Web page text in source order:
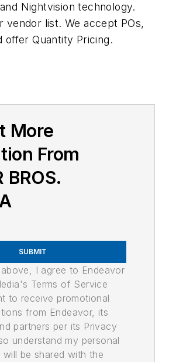
Nightvision technology.
vendor list. We accept POs,
offer Quantity Pricing.
More
From
BROS.
SUBMIT
I agree to Endeavor
Terms of Service
to receive promotional
from Endeavor, its
partners per its Privacy
understand my personal
will be shared with the